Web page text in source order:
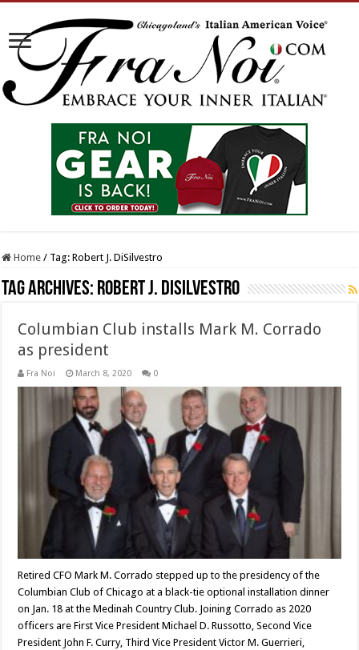
Home / Tag:Robert J. DiSilvestro
Tag Archives: Robert J. DiSilvestro
Columbian Club installs Mark M. Corrado
as president
Fra Noi March 8, 2020 0
Retired CFO Mark M. Corrado stepped up to the presidency of the
Columbian Club of Chicago at a black-tie optional installation dinner
on Jan. 18 at the Medinah Country Club. Joining Corrado as 2020
officers are First Vice President Michael D. Russotto, Second Vice
President John F. Curry, Third Vice President Victor M. Guerrieri,